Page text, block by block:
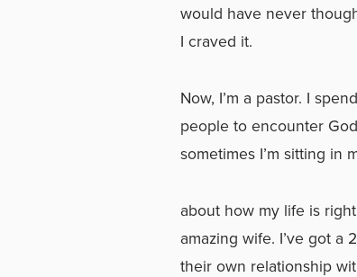
would have never
I craved it.
Now, I’m a pastor. I
people to encounter
sometimes I’m sitting in
about how my life is
amazing wife. I’ve got a
their own relationship